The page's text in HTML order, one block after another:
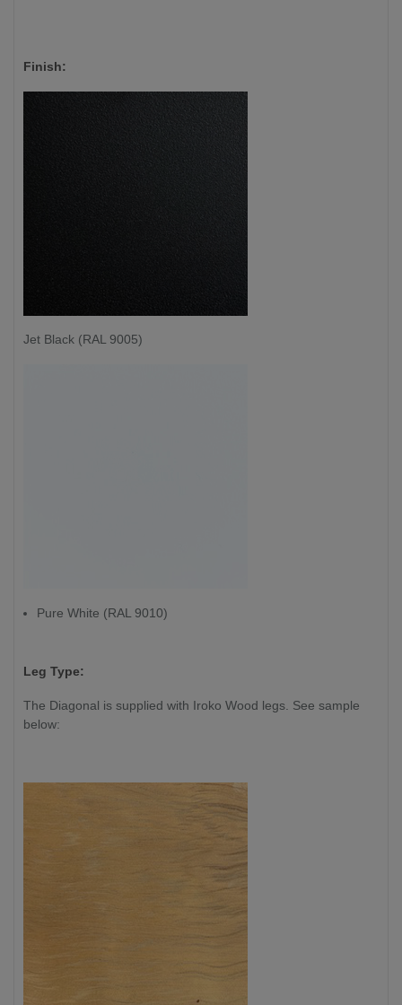
Finish:
Jet Black (RAL 9005)
Pure White (RAL 9010)
Leg Type:
The Diagonal is supplied with Iroko Wood legs. See sample
below: